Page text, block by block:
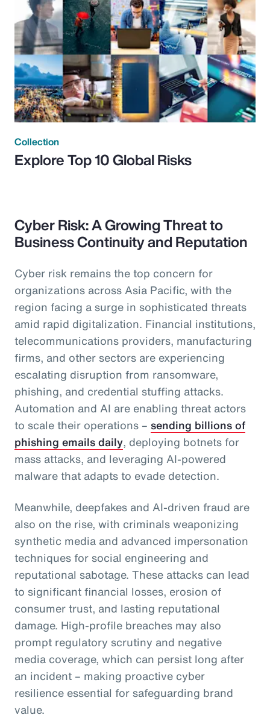
Collection
Explore Top 10 Global Risks
Cyber Risk: A Growing Threat to
Business Continuity and Reputation
Cyber risk remains the top concern for
organizations across Asia Pacific, with the
region facing a surge in sophisticated threats
amid rapid digitalization. Financial institutions,
telecommunications providers, manufacturing
firms, and other sectors are experiencing
escalating disruption from ransomware,
phishing, and credential stuffing attacks.
Automation and AI are enabling threat actors
to scale their operations – sending billions of
phishing emails daily, deploying botnets for
mass attacks, and leveraging AI-powered
malware that adapts to evade detection.
Meanwhile, deepfakes and AI-driven fraud are
also on the rise, with criminals weaponizing
synthetic media and advanced impersonation
techniques for social engineering and
reputational sabotage. These attacks can lead
to significant financial losses, erosion of
consumer trust, and lasting reputational
damage. High-profile breaches may also
prompt regulatory scrutiny and negative
media coverage, which can persist long after
an incident – making proactive cyber
resilience essential for safeguarding brand
value.